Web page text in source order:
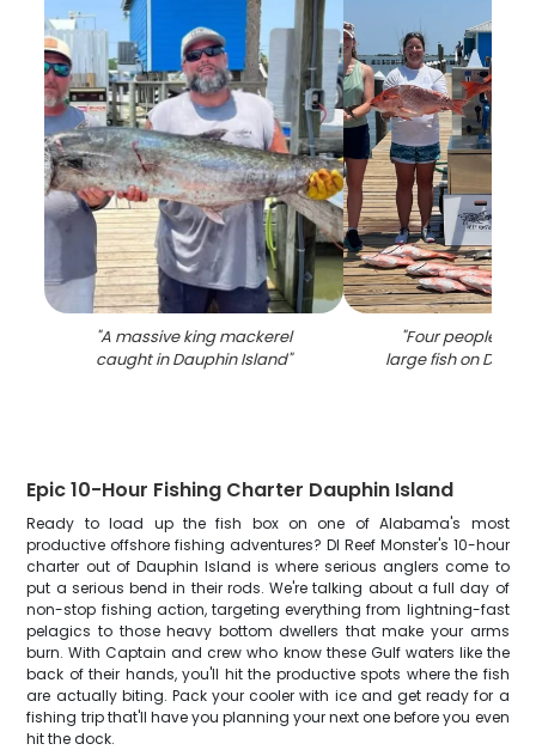
"A massive king mackerel
caught in Dauphin Island"
"Four people
large fish on
Epic 10-Hour Fishing Charter Dauphin Island
Ready to load up the fish box on one of Alabama's most
productive offshore fishing adventures? DI Reef Monster's 10-hour
charter out of Dauphin Island is where serious anglers come to
put a serious bend in their rods. We're talking about a full day of
non-stop fishing action, targeting everything from lightning-fast
pelagics to those heavy bottom dwellers that make your arms
burn. With Captain and crew who know these Gulf waters like the
back of their hands, you'll hit the productive spots where the fish
are actually biting. Pack your cooler with ice and get ready for a
fishing trip that'll have you planning your next one before you even
hit the dock.